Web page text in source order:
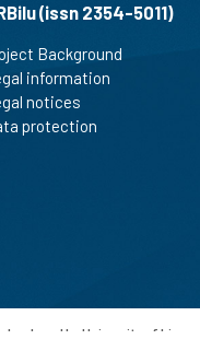
(issn 2354-5011)
Background
information
notices
protection
by University of Liege